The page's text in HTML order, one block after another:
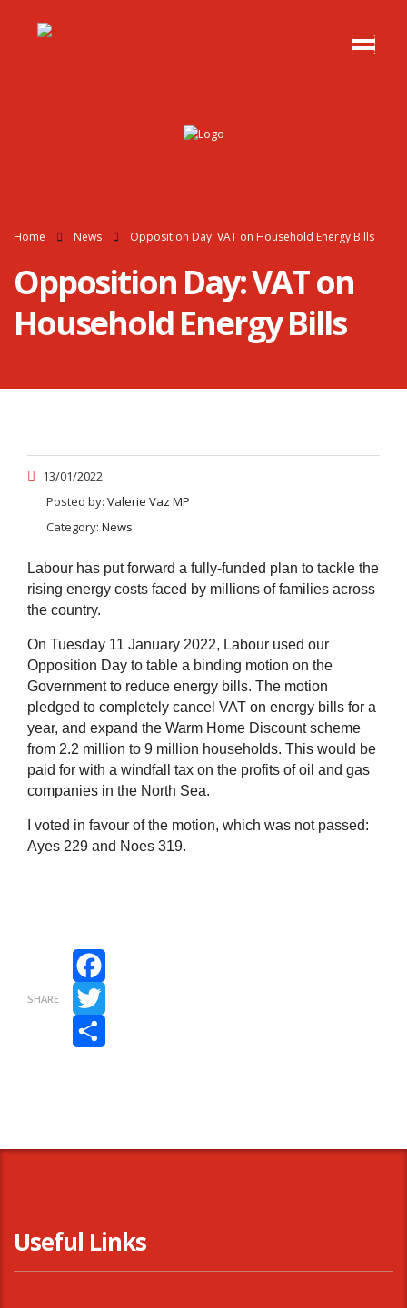
Home News Opposition Day: VAT on Household Energy Bills
Opposition Day: VAT on
Household Energy Bills
13/01/2022
Posted by: Valerie Vaz MP
Category: News
Labour has put forward a fully-funded plan to tackle the
rising energy costs faced by millions of families across
the country.
On Tuesday 11 January 2022, Labour used our
Opposition Day to table a binding motion on the
Government to reduce energy bills. The motion
pledged to completely cancel VAT on energy bills for a
year, and expand the Warm Home Discount scheme
from 2.2 million to 9 million households. This would be
paid for with a windfall tax on the profits of oil and gas
companies in the North Sea.
I voted in favour of the motion, which was not passed:
Ayes 229 and Noes 319.
SHARE
Facebook
Twitter
Useful Links